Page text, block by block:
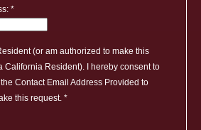
(or am authorized to make this
California Resident). I hereby consent to
Contact Email Address Provided to
this request.